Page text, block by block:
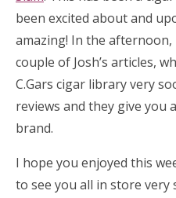
been excited about and
amazing! In the
couple of Josh’s articles,
C.Gars cigar library very
reviews and they give you
brand.
I hope you enjoyed this
to see you all in store very